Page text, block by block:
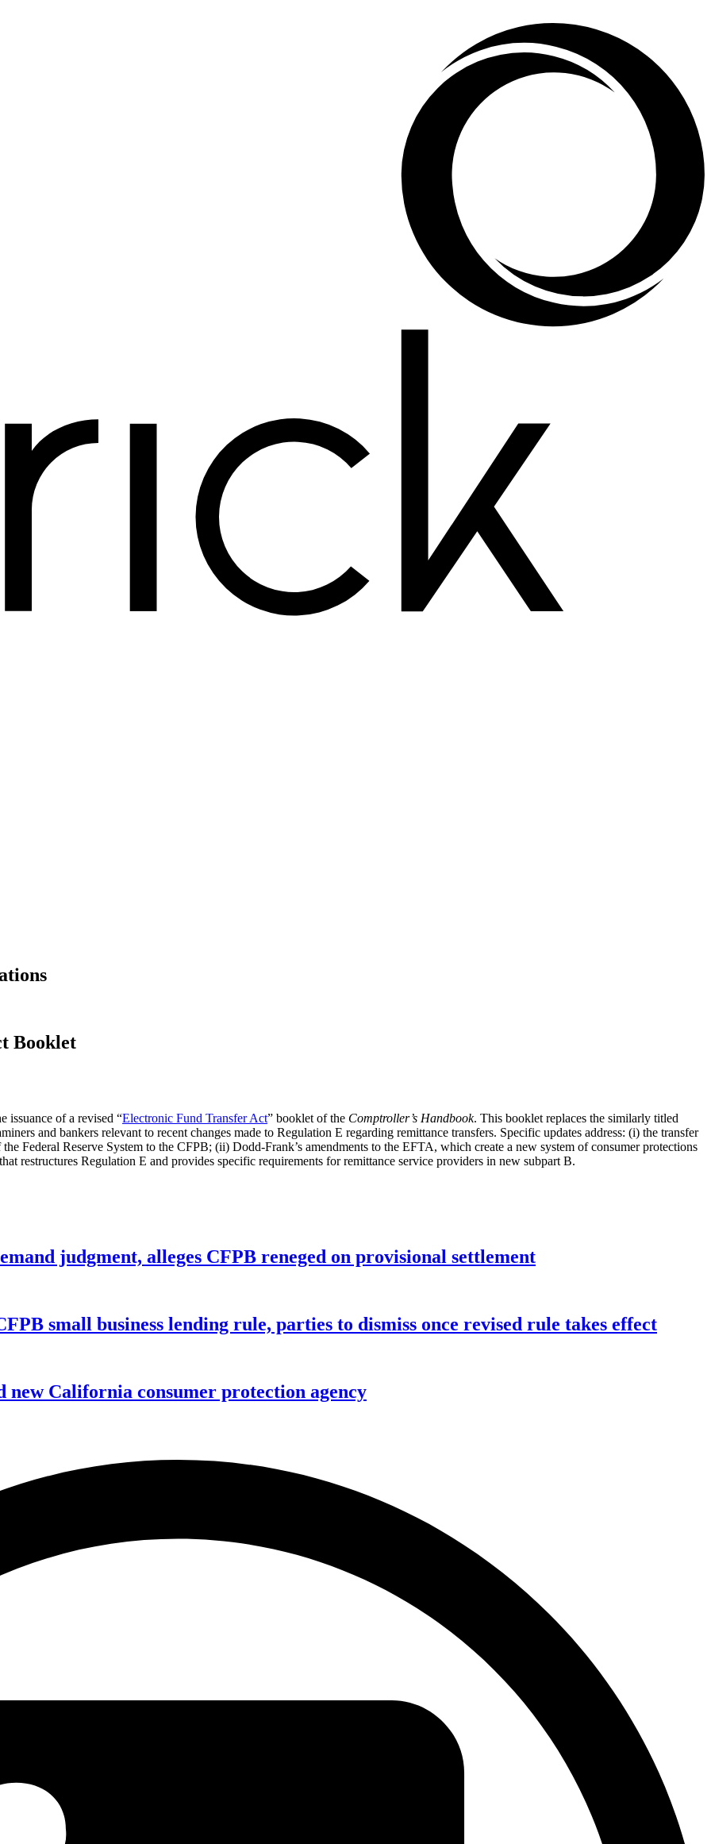
Booklet
issuance of a revised “Electronic Fund Transfer Act” booklet of the Comptroller’s Handbook. This booklet replaces the similarly titled
and bankers relevant to recent changes made to Regulation E regarding remittance transfers. Specific updates address: (i) the transfer
Federal Reserve System to the CFPB; (ii) Dodd-Frank’s amendments to the EFTA, which create a new system of consumer protections
restructures Regulation E and provides specific requirements for remittance service providers in new subpart B.
judgment, alleges CFPB reneged on provisional settlement
small business lending rule, parties to dismiss once revised rule takes effect
California consumer protection agency